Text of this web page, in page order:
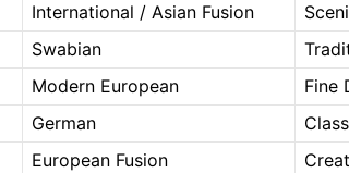
International / Asian Fusion
Swabian
Modern European Fine
German
European Fusion